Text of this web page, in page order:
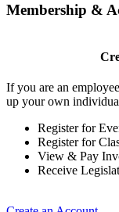
Membership &
If you are an
up your own
Register for
Register for
View & Pay
Receive